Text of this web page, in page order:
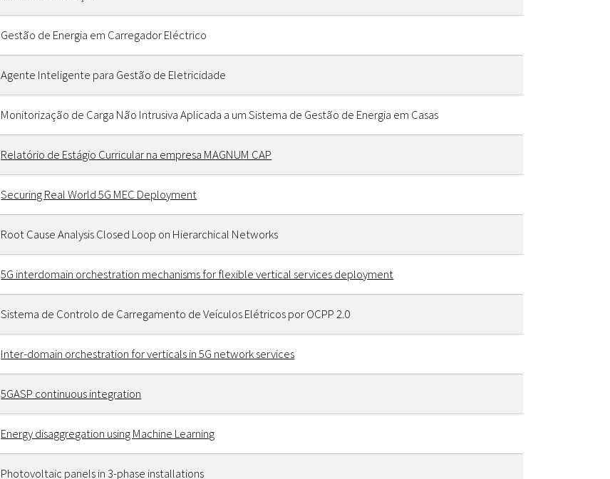
Gestão de Energia em Carregador Eléctrico
Agente Inteligente para Gestão de Eletricidade
Monitorização de Carga Não Intrusiva Aplicada a um Sistema de Gestão de Energia em Casas
Relatório de Estágio Curricular na empresa MAGNUM CAP
Securing Real World 5G MEC Deployment
Root Cause Analysis Closed Loop on Hierarchical Networks
5G interdomain orchestration mechanisms for flexible vertical services deployment
Sistema de Controlo de Carregamento de Veículos Elétricos por OCPP 2.0
Inter-domain orchestration for verticals in 5G network services
5GASP continuous integration
Energy disaggregation using Machine Learning
Photovoltaic panels in 3-phase installations